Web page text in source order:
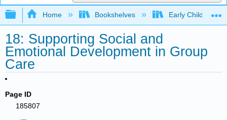
Expand/collapse global hierarchy
Home Bookshelves Early Childhood
18: Supporting Social and
Emotional Development in Group
Care
Page ID
185807